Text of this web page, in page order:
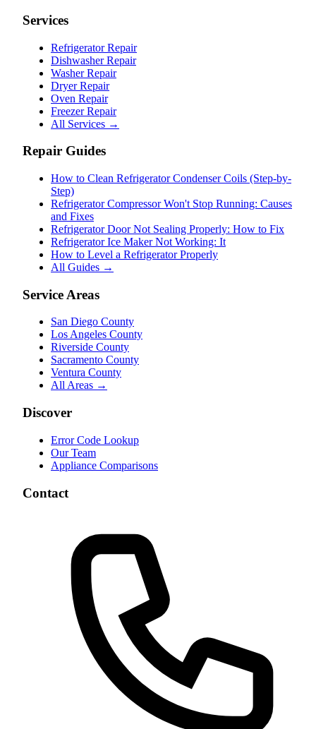
Services
Refrigerator Repair
Dishwasher Repair
Washer Repair
Dryer Repair
Oven Repair
Freezer Repair
All Services →
Repair Guides
How to Clean Refrigerator Condenser Coils (Step-by-
Step)
Refrigerator Compressor Won't Stop Running: Causes
and Fixes
Refrigerator Door Not Sealing Properly: How to Fix
Refrigerator Ice Maker Not Working: It
How to Level a Refrigerator Properly
All Guides →
Service Areas
San Diego County
Los Angeles County
Riverside County
Sacramento County
Ventura County
All Areas →
Discover
Error Code Lookup
Our Team
Appliance Comparisons
Contact